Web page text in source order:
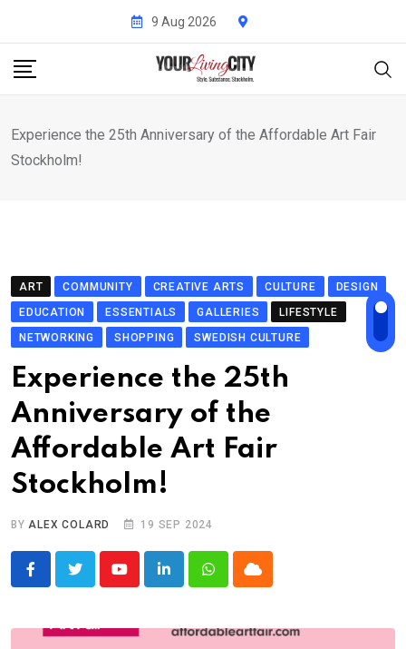
content
9 Aug 2026
Experience the 25th Anniversary of the Affordable Art Fair
Stockholm!
ART COMMUNITY CREATIVE ARTS CULTURE
DESIGN
EDUCATION
ESSENTIALS GALLERIES
LIFESTYLE
NETWORKING
SHOPPING SWEDISH CULTURE
Experience the 25th
Anniversary of the
Affordable Art Fair
Stockholm!
BYALEX COLARD 19 SEP 2024
YoutubeLinkedInWhatsappCloud